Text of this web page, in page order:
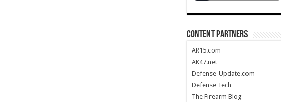
CONTENT PARTNERS
AR15.com
AK47.net
Defense-Update.com
Defense Tech
The Firearm Blog